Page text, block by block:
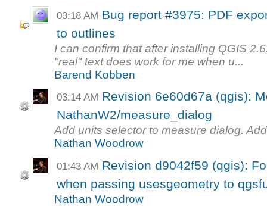
03:18 AM Bug report #3975: PDF
to outlines
I can confirm that after installing QGIS
"real" text does work for me when u...
Barend Kobben
03:14 AM Revision 6e60d67a (qgis):
NathanW2/measure_dialog
Add units selector to measure dialog.
Nathan Woodrow
01:43 AM Revision d9042f59 (qgis):
when passing usesgeometry to
Nathan Woodrow